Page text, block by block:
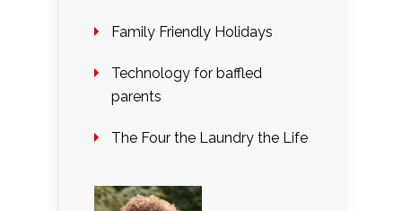
Family Friendly Holidays
Technology for baffled
parents
The Four the Laundry the Life